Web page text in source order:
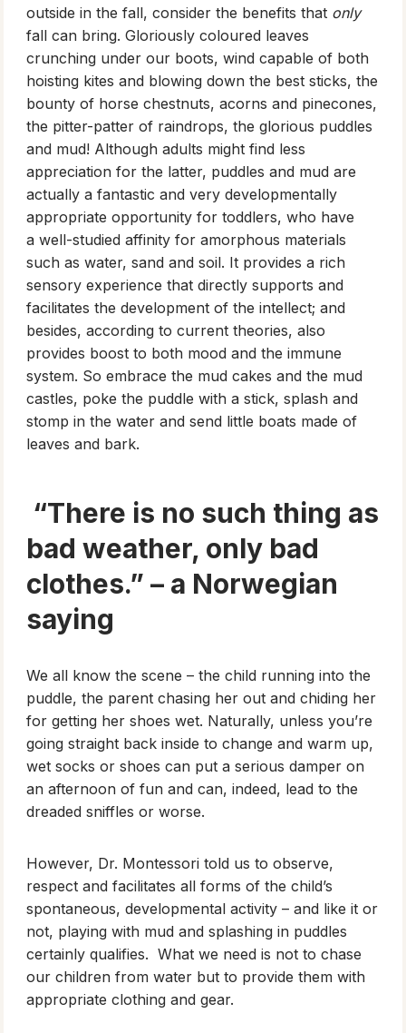
outside in the fall, consider the benefits that only
fall can bring. Gloriously coloured leaves
crunching under our boots, wind capable of both
hoisting kites and blowing down the best sticks, the
bounty of horse chestnuts, acorns and pinecones,
the pitter-patter of raindrops, the glorious puddles
and mud! Although adults might find less
appreciation for the latter, puddles and mud are
actually a fantastic and very developmentally
appropriate opportunity for toddlers, who have
a well-studied affinity for amorphous materials
such as water, sand and soil. It provides a rich
sensory experience that directly supports and
facilitates the development of the intellect; and
besides, according to current theories, also
provides boost to both mood and the immune
system. So embrace the mud cakes and the mud
castles, poke the puddle with a stick, splash and
stomp in the water and send little boats made of
leaves and bark.
“There is no such thing as
bad weather, only bad
clothes.” – a Norwegian
saying
We all know the scene – the child running into the
puddle, the parent chasing her out and chiding her
for getting her shoes wet. Naturally, unless you’re
going straight back inside to change and warm up,
wet socks or shoes can put a serious damper on
an afternoon of fun and can, indeed, lead to the
dreaded sniffles or worse.
However, Dr. Montessori told us to observe,
respect and facilitates all forms of the child’s
spontaneous, developmental activity – and like it or
not, playing with mud and splashing in puddles
certainly qualifies. What we need is not to chase
our children from water but to provide them with
appropriate clothing and gear.